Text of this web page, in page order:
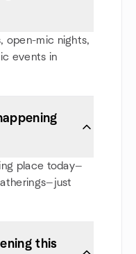
open-mic nights,
events in
place today—
this